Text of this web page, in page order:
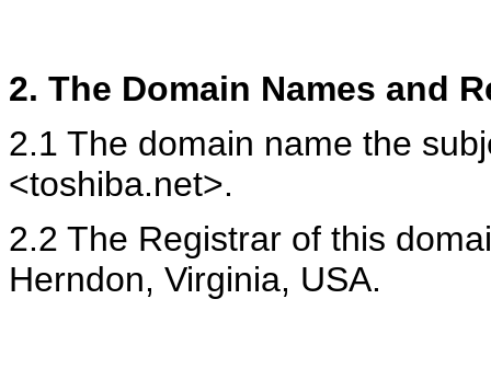
2. The Domain Names and
2.1 The domain name the
<toshiba.net>.
2.2 The Registrar of this
Herndon, Virginia, USA.